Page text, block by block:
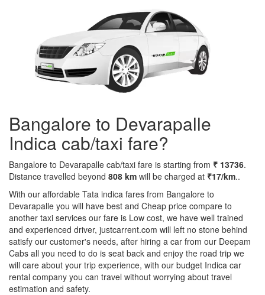
Bangalore to Devarapalle
Indica cab/taxi fare?
Bangalore to Devarapalle cab/taxi fare is starting from ₹ 13736.
Distance travelled beyond 808 km will be charged at ₹17/km..
With our affordable Tata indica fares from Bangalore to
Devarapalle you will have best and Cheap price compare to
another taxi services our fare is Low cost, we have well trained
and experienced driver, justcarrent.com will left no stone behind
satisfy our customer's needs, after hiring a car from our Deepam
Cabs all you need to do is seat back and enjoy the road trip we
will care about your trip experience, with our budget Indica car
rental company you can travel without worrying about travel
estimation and safety.